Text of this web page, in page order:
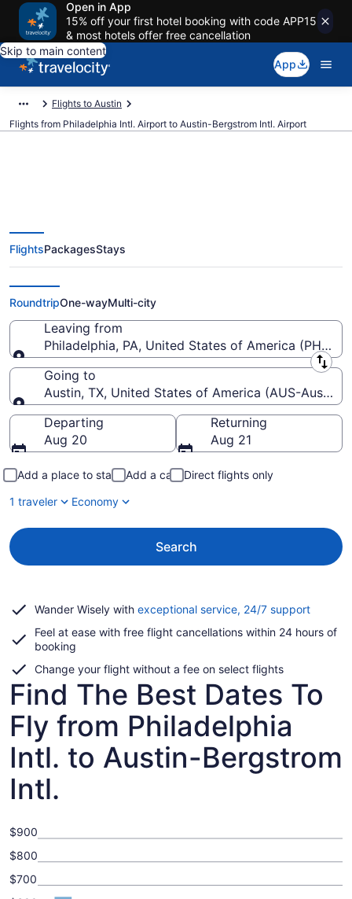
Open in App
15% off your first hotel booking with code APP15
& most hotels offer free cancellation
Skip to main content
App
Flights to Austin
Flights from Philadelphia Intl. Airport to Austin-Bergstrom Intl. Airport
$119 Cheap flights from
Philadelphia Intl. to Austin-
Bergstrom Intl. (PHL to AUS)
FlightsPackagesStays
RoundtripOne-wayMulti-city
Leaving from
Philadelphia, PA, United States of America (PHL-
Leaving from
Going to
Austin, TX, United States of America (AUS-Austin-
Going to
Departing
Aug 20
Returning
Aug 21
Add a place to stay Add a car
Direct flights only
1 traveler
Economy
Search
Wander Wisely with exceptional service, 24/7 supportOpens
a
Feel at ease with free flight cancellations within 24 hours of
booking
Change your flight without a fee on select flights
Find The Best Dates To
Fly from Philadelphia
Intl. to Austin-Bergstrom
Intl.
$700
$800
$900